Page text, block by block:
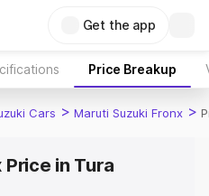
Get the app
Price Breakup
Cars > Maruti Suzuki Fronx >
Price in Tura